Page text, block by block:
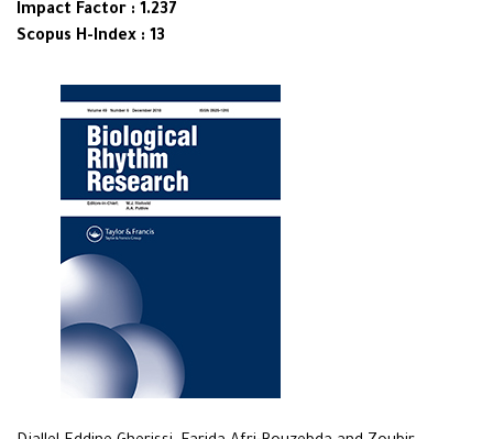
Impact Factor : 1.237
Scopus H-Index : 13